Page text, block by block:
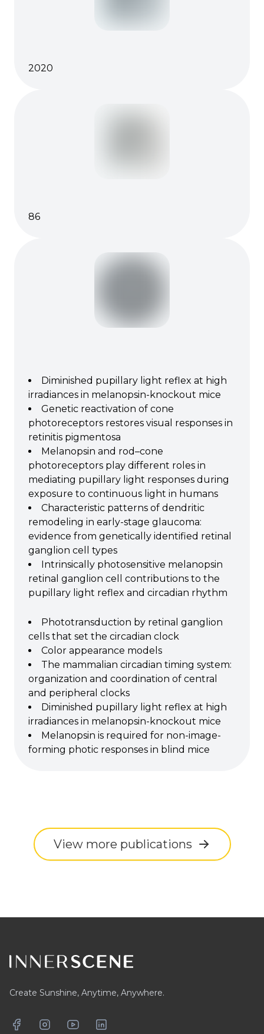
2020
86
Diminished pupillary light reflex at high
irradiances in melanopsin-knockout mice
Genetic reactivation of cone
photoreceptors restores visual responses in
retinitis pigmentosa
Melanopsin and rod–cone
photoreceptors play different roles in
mediating pupillary light responses during
exposure to continuous light in humans
Characteristic patterns of dendritic
remodeling in early-stage glaucoma:
evidence from genetically identified retinal
ganglion cell types
Intrinsically photosensitive melanopsin
retinal ganglion cell contributions to the
pupillary light reflex and circadian rhythm
Phototransduction by retinal ganglion
cells that set the circadian clock
Color appearance models
The mammalian circadian timing system:
organization and coordination of central
and peripheral clocks
Diminished pupillary light reflex at high
irradiances in melanopsin-knockout mice
Melanopsin is required for non-image-
forming photic responses in blind mice
View more publications
Create Sunshine, Anytime, Anywhere.
FacebookInstagramYouTubeLinkedIn